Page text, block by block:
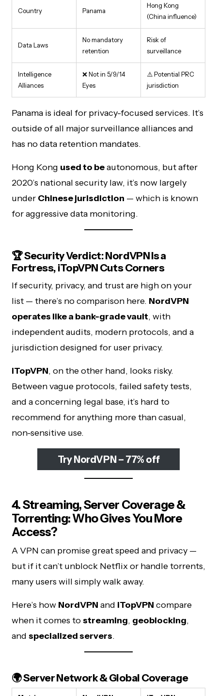
Country Panama
Hong Kong
(China influence)
Data Laws
No mandatory
retention
Risk of
surveillance
Intelligence
Alliances
❌ Not in 5/9/14
Eyes
⚠️ Potential PRC
jurisdiction
Panama is ideal for privacy-focused services. It’s
outside of all major surveillance alliances and
has no data retention mandates.
Hong Kong used to beautonomous, but after
2020’s national security law, it’s now largely
under Chinese jurisdiction — which is known
for aggressive data monitoring.
🏆 Security Verdict: NordVPN Is a
Fortress, iTopVPN Cuts Corners
If security, privacy, and trust are high on your
list — there’s no comparison here. NordVPN
operates like a bank-grade vault, with
independent audits, modern protocols, and a
jurisdiction designed for user privacy.
iTopVPN, on the other hand, looks risky.
Between vague protocols, failed safety tests,
and a concerning legal base, it’s hard to
recommend for anything more than casual,
non-sensitive use.
Try NordVPN – 77% off
4. Streaming, Server Coverage &
Torrenting: Who Gives You More
Access?
A VPN can promise great speed and privacy —
but if it can’t unblock Netflix or handle torrents,
many users will simply walk away.
Here’s how NordVPN and iTopVPN compare
when it comes tostreaming, geoblocking,
and specialized servers.
🌍 Server Network & Global Coverage